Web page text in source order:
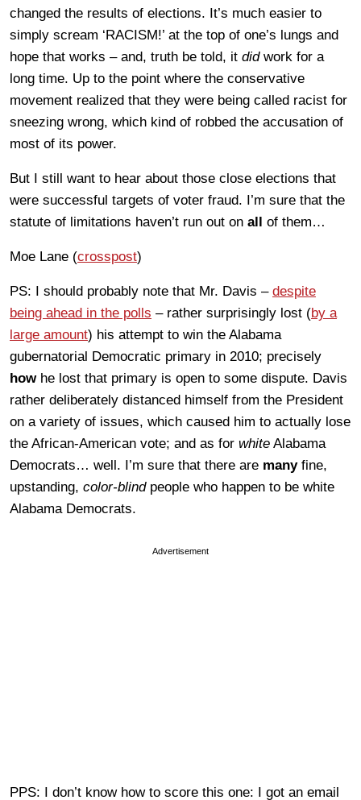
changed the results of elections. It’s much easier to
simply scream ‘RACISM!’ at the top of one’s lungs and
hope that works – and, truth be told, it didwork for a
long time. Up to the point where the conservative
movement realized that they were being called racist for
sneezing wrong, which kind of robbed the accusation of
most of its power.
But I still want to hear about those close elections that
were successful targets of voter fraud. I’m sure that the
statute of limitations haven’t run out on all of them…
Moe Lane (crosspost)
PS: I should probably note that Mr. Davis – despite
being ahead in the polls – rather surprisingly lost (by a
large amount) his attempt to win the Alabama
gubernatorial Democratic primary in 2010; precisely
howhe lost that primary is open to some dispute. Davis
rather deliberately distanced himself from the President
on a variety of issues, which caused him to actually lose
the African-American vote; and as for white Alabama
Democrats… well. I’m sure that there are manyfine,
upstanding, color-blindpeople who happen to be white
Alabama Democrats.
Advertisement
PPS: I don’t know how to score this one: I got an email